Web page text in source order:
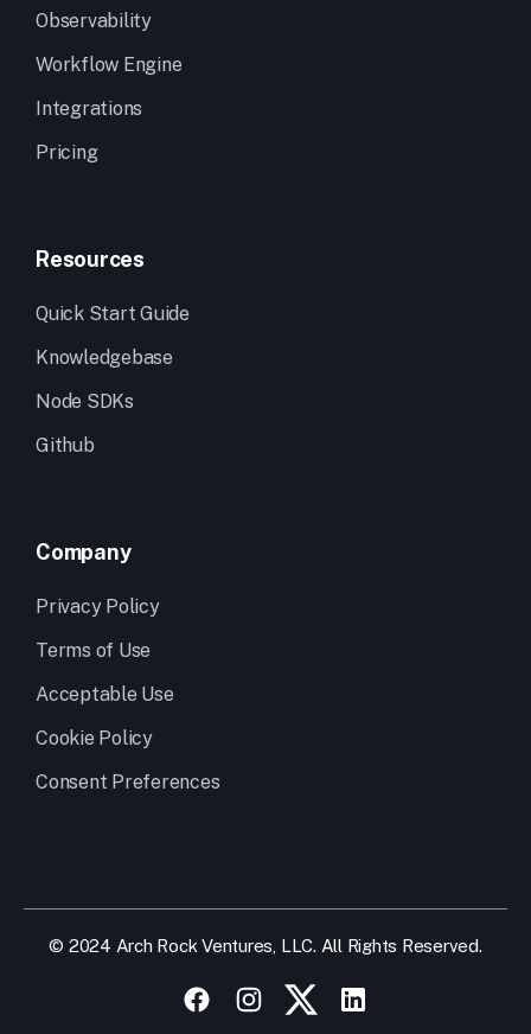
Observability
Workflow Engine
Integrations
Pricing
Resources
Quick Start Guide
Knowledgebase
Node SDKs
Github
Company
Privacy Policy
Terms of Use
Acceptable Use
Cookie Policy
Consent Preferences
© 2024 Arch Rock Ventures, LLC. All Rights Reserved.